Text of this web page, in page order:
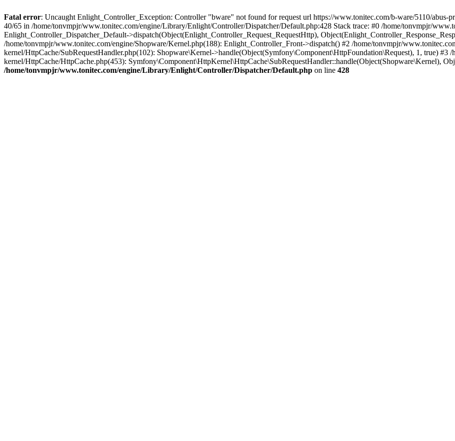
Fatal error: Uncaught Enlight_Controller_Exception: Controller "bware" not found for request url https://www.tonitec.com/b-ware/5110/abus-
40/65 in /home/tonvmpjr/www.tonitec.com/engine/Library/Enlight/Controller/Dispatcher/Default.php:428 Stack trace: #0 /home/tonvmpjr/
Enlight_Controller_Dispatcher_Default->dispatch(Object(Enlight_Controller_Request_RequestHttp),
/home/tonvmpjr/www.tonitec.com/engine/Shopware/Kernel.php(188): Enlight_Controller_Front->dispatch() #2 /home/tonvmpjr/
kernel/HttpCache/SubRequestHandler.php(102): Shopware\Kernel->handle(Object(Symfony\Component\HttpFoundation\Request), 1, true)
kernel/HttpCache/HttpCache.php(453): Symfony\Component\HttpKernel\HttpCache\SubRequestHandler::handle(Object(Shopware\Kernel),
/home/tonvmpjr/www.tonitec.com/engine/Library/Enlight/Controller/Dispatcher/Default.php on line 428